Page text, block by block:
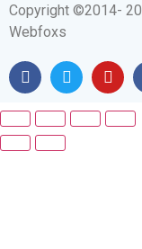
Copyright ©2014-
Webfoxs